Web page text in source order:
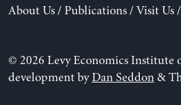
About Us/ Publications/ Visit Us/
© 2026 Levy Economics Institute
development byDan Seddon&